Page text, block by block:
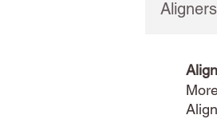
Aligners